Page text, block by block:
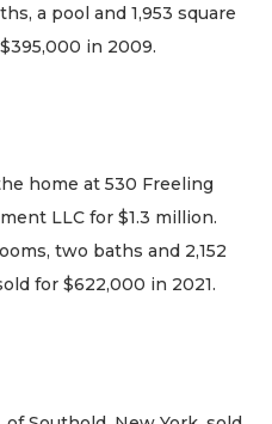
a pool and 1,953 square
in 2009.
home at 530 Freeling
LLC for $1.3 million.
two baths and 2,152
for $622,000 in 2021.